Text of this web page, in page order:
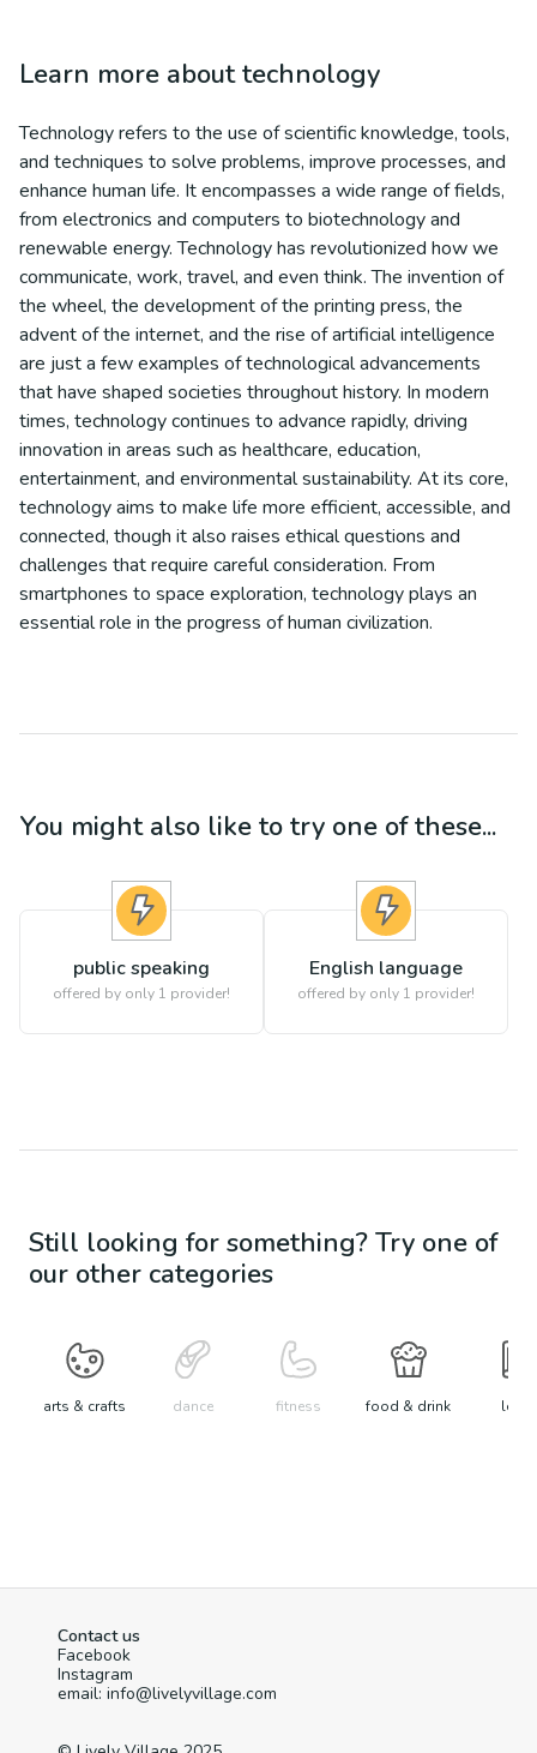
Learn more abouttechnology
Technology refers to the use of scientific knowledge, tools,
and techniques to solve problems, improve processes, and
enhance human life. It encompasses a wide range of fields,
from electronics and computers to biotechnology and
renewable energy. Technology has revolutionized how we
communicate, work, travel, and even think. The invention of
the wheel, the development of the printing press, the
advent of the internet, and the rise of artificial intelligence
are just a few examples of technological advancements
that have shaped societies throughout history. In modern
times, technology continues to advance rapidly, driving
innovation in areas such as healthcare, education,
entertainment, and environmental sustainability. At its core,
technology aims to make life more efficient, accessible, and
connected, though it also raises ethical questions and
challenges that require careful consideration. From
smartphones to space exploration, technology plays an
essential role in the progress of human civilization.
You might also like to try one of these...
public speaking
offered by only 1 provider!
English language
offered by only 1 provider!
Still looking for something? Try one of
our other categories
arts & crafts dance fitness food & drink learn
Contact us
Facebook
Instagram
email: info@livelyvillage.com